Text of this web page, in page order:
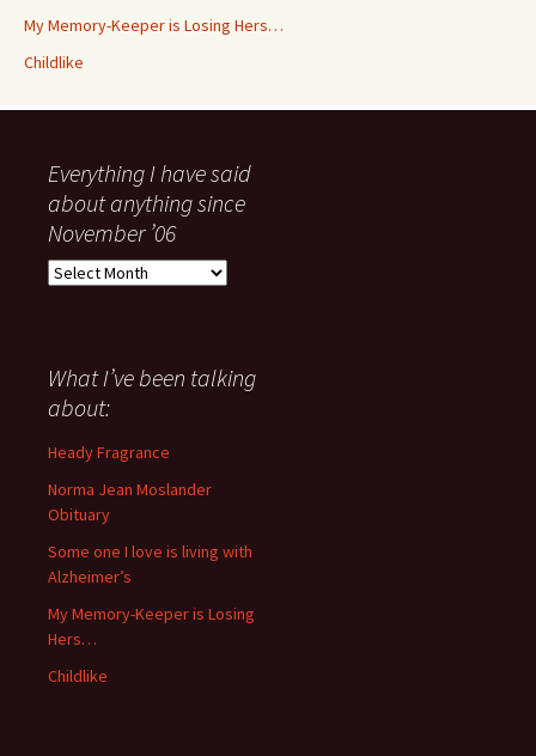
My Memory-Keeper is Losing Hers…
Childlike
Everything I have said
about anything since
November ’06
Everything
about
anything
since
November
What I’ve been talking
about:
Heady Fragrance
Norma Jean Moslander
Obituary
Some one I love is living with
Alzheimer’s
My Memory-Keeper is Losing
Hers…
Childlike